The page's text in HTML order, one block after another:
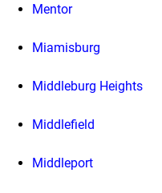
Mentor
Miamisburg
Middleburg Heights
Middlefield
Middleport